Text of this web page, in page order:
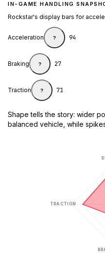
IN-GAME HANDLING
Rockstar's display bars for
Acceleration ? 94
Braking ? 27
Traction ? 71
Shape tells the story: wider
balanced vehicle, while
TRACTION